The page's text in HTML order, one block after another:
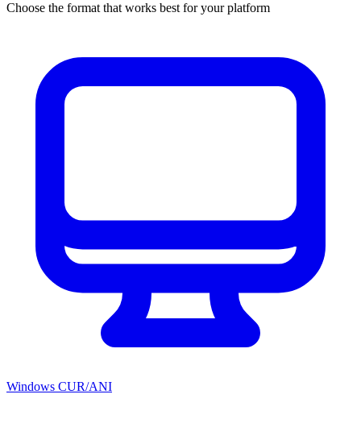
Choose the format that works best for your platform
Windows CUR/ANI